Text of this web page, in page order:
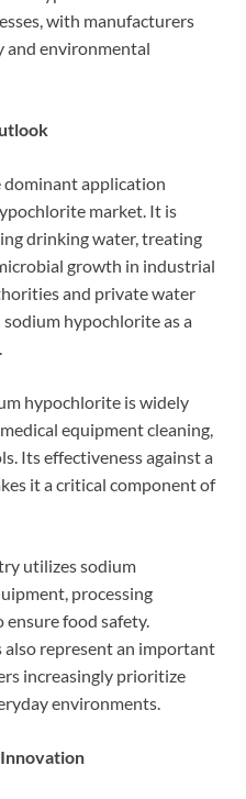
with manufacturers
and environmental
application
market. It is
drinking water, treating
growth in industrial
and private water
hypochlorite as a
hypochlorite is widely
equipment cleaning,
Its effectiveness against a
it a critical component of
utilizes sodium
processing
ensure food safety.
represent an important
increasingly prioritize
environments.